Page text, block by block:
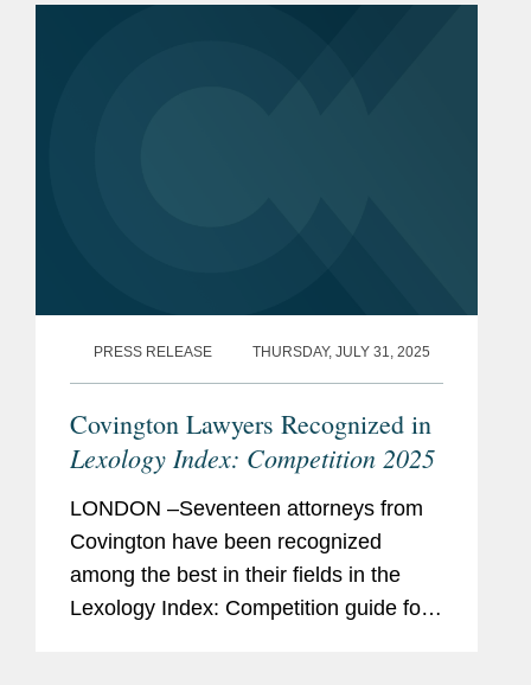
PRESS RELEASE THURSDAY, JULY 31, 2025
Covington Lawyers Recognized in
Lexology Index: Competition 2025
LONDON –Seventeen attorneys from
Covington have been recognized
among the best in their fields in the
Lexology Index: Competition guide for